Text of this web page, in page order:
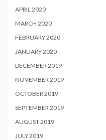
APRIL 2020
MARCH 2020
FEBRUARY 2020
JANUARY 2020
DECEMBER 2019
NOVEMBER 2019
OCTOBER 2019
SEPTEMBER 2019
AUGUST 2019
JULY 2019